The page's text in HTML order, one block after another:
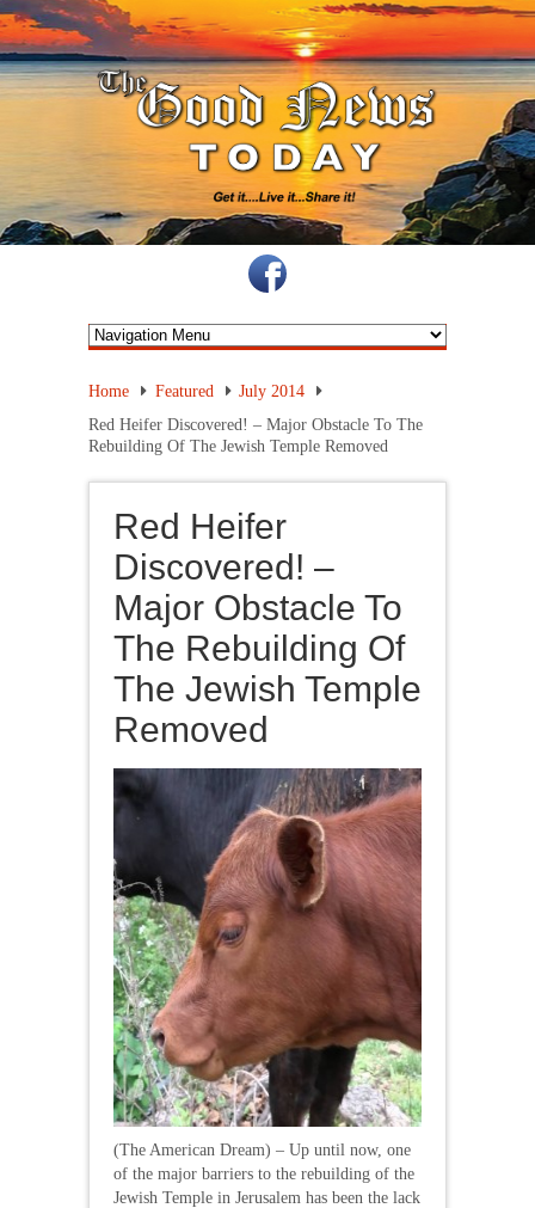
Home Featured
July 2014
Red Heifer Discovered! – Major Obstacle To The
Rebuilding Of The Jewish Temple Removed
Red Heifer
Discovered! –
Major Obstacle To
The Rebuilding Of
The Jewish Temple
Removed
(The American Dream) – Up until now, one
of the major barriers to the rebuilding of the
Jewish Temple in Jerusalem has been the lack